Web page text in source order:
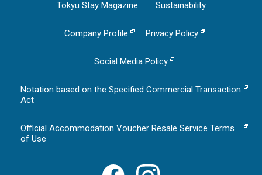
Tokyu Stay Magazine Sustainability
Company Profile Privacy Policy
Social Media Policy
Notation based on the Specified Commercial Transaction
Act
Official Accommodation Voucher Resale Service Terms
of Use